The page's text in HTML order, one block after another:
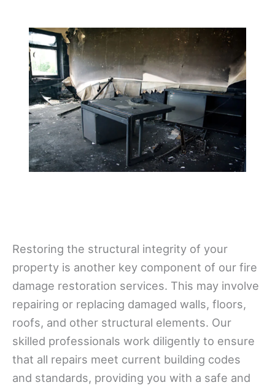
Restoring the structural integrity of your
property is another key component of our fire
damage restoration services. This may involve
repairing or replacing damaged walls, floors,
roofs, and other structural elements. Our
skilled professionals work diligently to ensure
that all repairs meet current building codes
and standards, providing you with a safe and